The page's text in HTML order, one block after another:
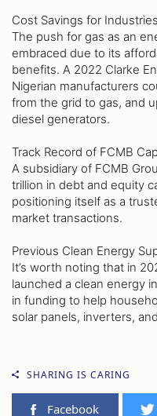
Cost Savings for
The push for gas as an
embraced due to its
benefits. A 2022 Clarke
Nigerian manufacturers
from the grid to gas, and
diesel generators.
Track Record of FCMB
A subsidiary of FCMB
trillion in debt and equity
positioning itself as a
market transactions.
Previous Clean Energy
It’s worth noting that in
launched a clean energy
in funding to help
solar panels, inverters,
SHARING IS CARING
Facebook